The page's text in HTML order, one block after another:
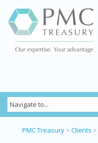
PMC Treasury > Clients >